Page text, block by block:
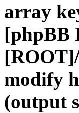
array
[phpBB
modify
(output